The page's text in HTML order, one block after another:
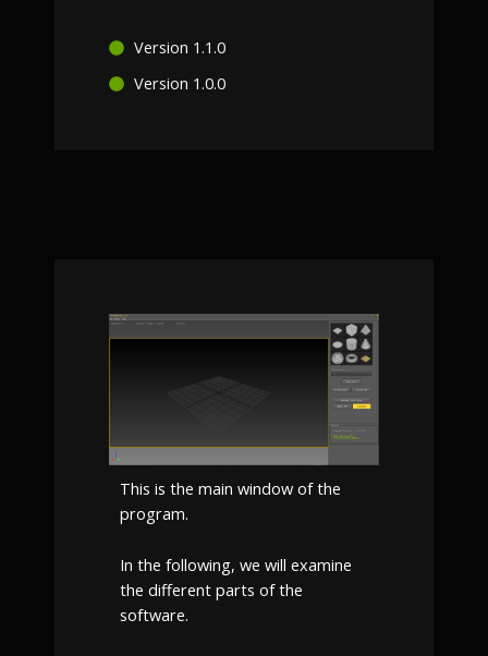
Version 1.1.0
Version 1.0.0
This is the main window of the
program.
In the following, we will examine
the different parts of the
software.